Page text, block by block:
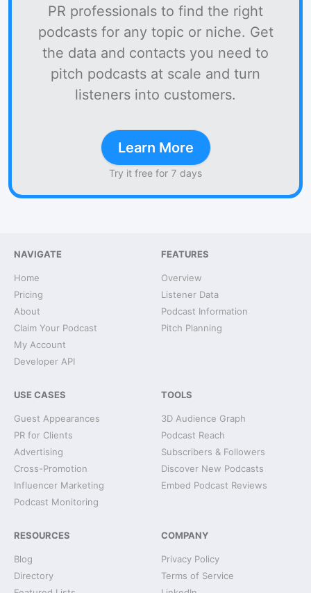
PR professionals to find the right
podcasts for any topic or niche. Get
the data and contacts you need to
pitch podcasts at scale and turn
listeners into customers.
Learn More
Try it free for 7 days
NAVIGATE
Home
Pricing
About
Claim Your Podcast
My Account
Developer API
FEATURES
Overview
Listener Data
Podcast Information
Pitch Planning
USE CASES
Guest Appearances
PR for Clients
Advertising
Cross-Promotion
Influencer Marketing
Podcast Monitoring
TOOLS
3D Audience Graph
Podcast Reach
Subscribers & Followers
Discover New Podcasts
Embed Podcast Reviews
RESOURCES
Blog
Directory
COMPANY
Privacy Policy
Terms of Service